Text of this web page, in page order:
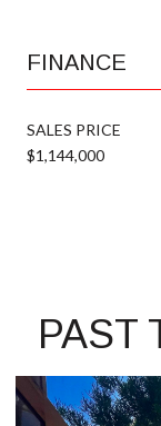
FINANCE
SALES PRICE
$1,144,000
PAST